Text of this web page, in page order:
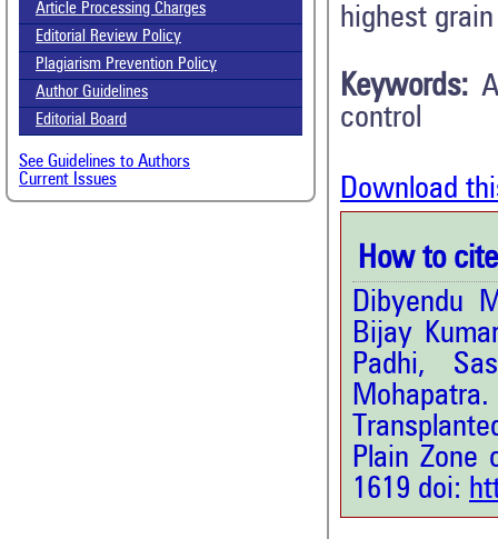
Article Processing Charges
Editorial Review Policy
Plagiarism Prevention Policy
Author Guidelines
Editorial Board
See Guidelines to Authors
Current Issues
highest
Keywords:
control
Download
How to
Dibyendu
Bijay
Padhi,
Plain Zone
1619 doi: